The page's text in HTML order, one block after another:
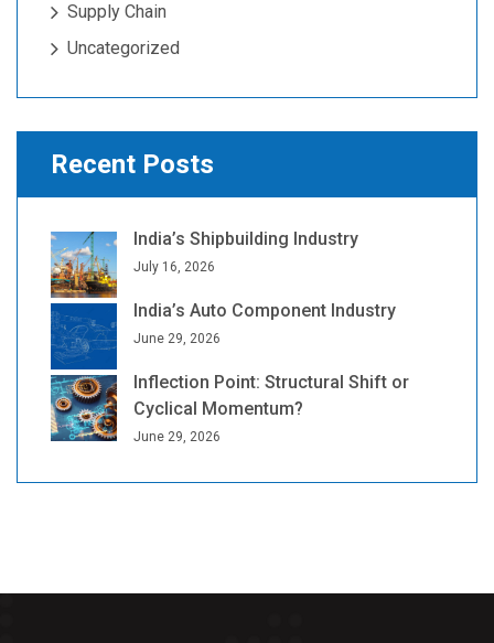
Supply Chain
Uncategorized
Recent Posts
India’s Shipbuilding Industry
July 16, 2026
India’s Auto Component Industry
June 29, 2026
Inflection Point: Structural Shift or
Cyclical Momentum?
June 29, 2026